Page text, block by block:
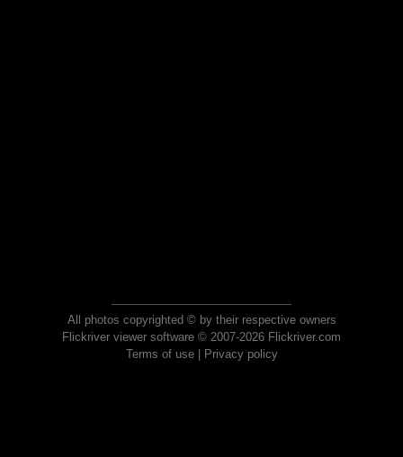
All photos copyrighted © by their respective owners
Flickriver viewer software © 2007-2026 Flickriver.com
Terms of use| Privacy policy